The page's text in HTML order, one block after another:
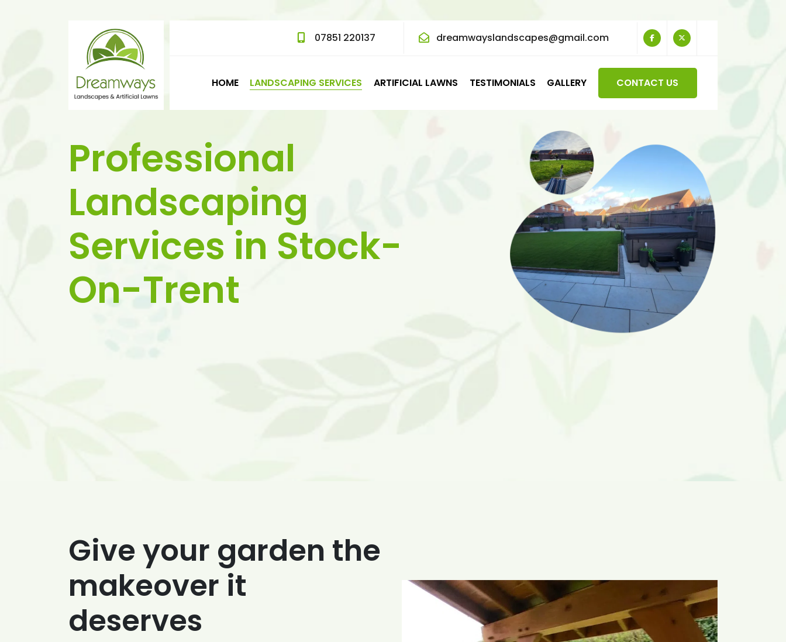
07851 220137 dreamwayslandscapes@gmail.com
HOME LANDSCAPING SERVICES ARTIFICIAL LAWNS TESTIMONIALS GALLERY CONTACT US
Professional
Landscaping
Services in Stock-
On-Trent
Give your garden the
makeover it
deserves